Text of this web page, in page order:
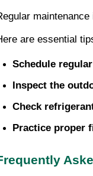
are essential
Schedule
Inspect the
Check
Practice proper